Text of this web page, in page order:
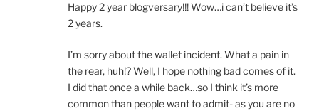
Happy 2 year blogversary!!! Wow…i can’t believe it’s
2 years.
I’m sorry about the wallet incident. What a pain in
the rear, huh!? Well, I hope nothing bad comes of it.
I did that once a while back…so I think it’s more
common than people want to admit- as you are no